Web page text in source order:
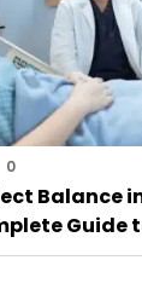
0
Balance
Guide